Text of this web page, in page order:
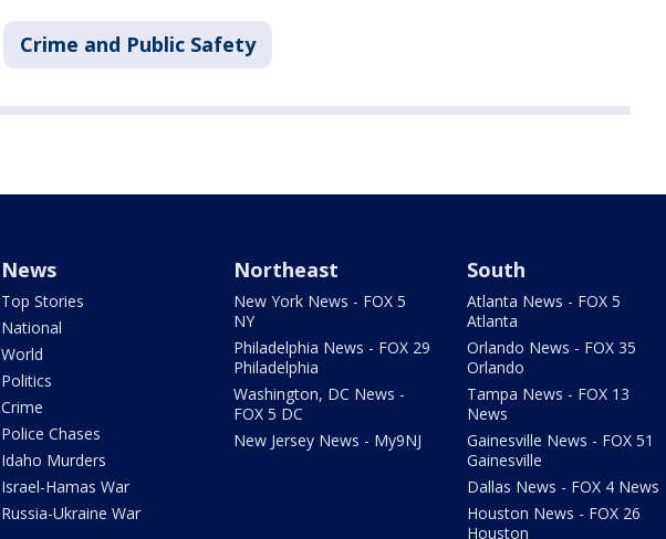
Crime and Public Safety
News
Top Stories
National
World
Politics
Crime
Police Chases
Idaho Murders
Israel-Hamas War
Russia-Ukraine War
Northeast
New York News - FOX 5
NY
Philadelphia News - FOX 29
Philadelphia
Washington, DC News -
FOX 5 DC
New Jersey News - My9NJ
South
Atlanta News - FOX 5
Atlanta
Orlando News - FOX 35
Orlando
Tampa News - FOX 13
News
Gainesville News - FOX 51
Gainesville
Dallas News - FOX 4 News
Houston News - FOX 26
Houston